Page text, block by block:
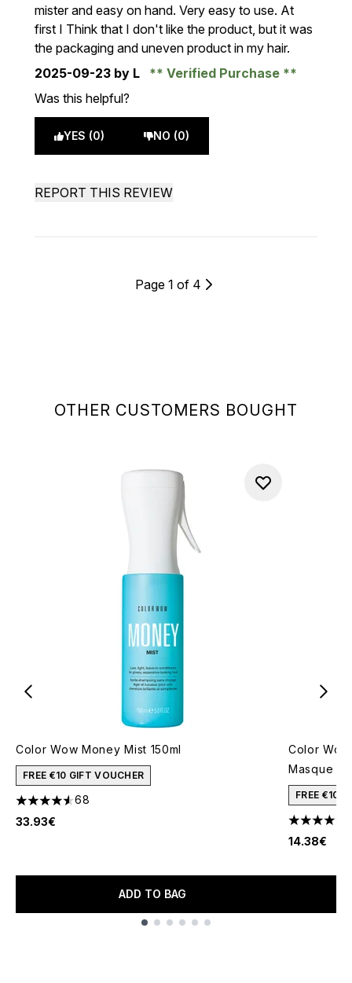
OTHER CUSTOMERS BOUGHT
Color Wow Money Mist 150ml
FREE €10 GIFT VOUCHER
4.57 stars out of a maximum of 5
68
33.93€
ADD TO BAG
Color
Masque
FREE €10
4.24 stars
14.38€
mister and easy on hand. Very easy to use. At
first I Think that I don't like the product, but it was
the packaging and uneven product in my hair.
2025-09-23 by L
Verified Purchase
Was this helpful?
YES (0) NO (0)
REPORT THIS REVIEW
Page 1 of 4